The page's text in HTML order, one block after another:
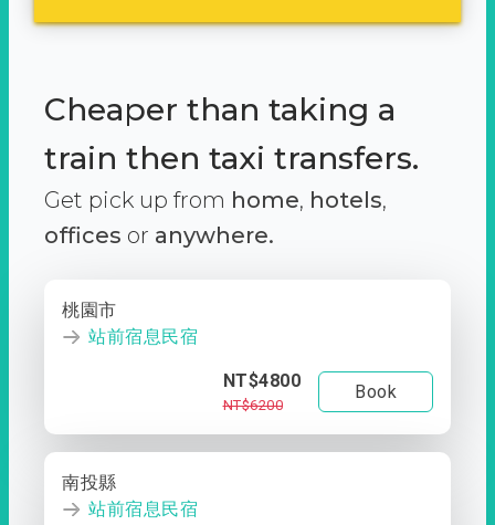
Cheaper than taking a
train then taxi transfers.
Get pick up from home, hotels,
offices or anywhere.
桃園市
站前宿息民宿
NT$4800
NT$6200
Book
南投縣
站前宿息民宿